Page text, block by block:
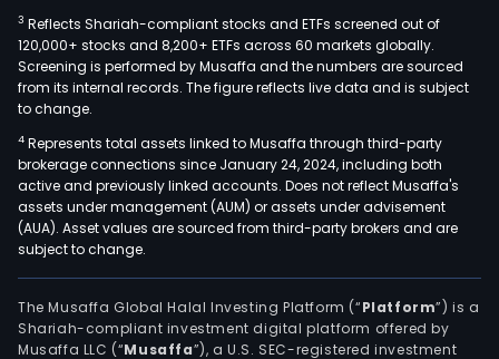
3 Reflects Shariah-compliant stocks and ETFs screened out of
120,000+ stocks and 8,200+ ETFs across 60 markets globally.
Screening is performed by Musaffa and the numbers are sourced
from its internal records. The figure reflects live data and is subject
to change.
4 Represents total assets linked to Musaffa through third-party
brokerage connections since January 24, 2024, including both
active and previously linked accounts. Does not reflect Musaffa's
assets under management (AUM) or assets under advisement
(AUA). Asset values are sourced from third-party brokers and are
subject to change.
The Musaffa Global Halal Investing Platform (“Platform”) is a
Shariah-compliant investment digital platform offered by
Musaffa LLC (“Musaffa”), a U.S. SEC-registered investment